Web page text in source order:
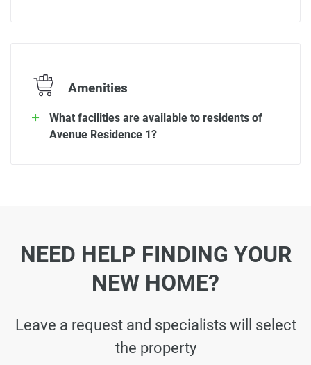
Amenities
What facilities are available to residents of
Avenue Residence 1?
NEED HELP FINDING YOUR
NEW HOME?
Leave a request and specialists will select
the property